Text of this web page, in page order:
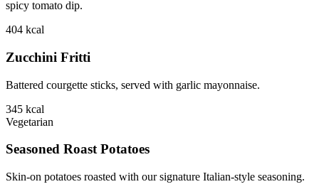
spicy tomato dip.
404 kcal
Zucchini Fritti
Battered courgette sticks, served with garlic mayonnaise.
345 kcal
Vegetarian
Seasoned Roast Potatoes
Skin-on potatoes roasted with our signature Italian-style seasoning.